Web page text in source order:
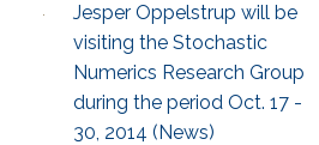
Jesper Oppelstrup will be
visiting the Stochastic
Numerics Research Group
during the period Oct. 17 -
30, 2014 (News)